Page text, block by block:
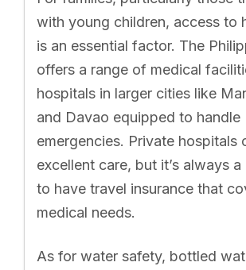
with young children, access to
is an essential factor. The
offers a range of medical
hospitals in larger cities like
and Davao equipped to handle
emergencies. Private hospitals
excellent care, but it’s always
to have travel insurance that
medical needs.
As for water safety, bottled